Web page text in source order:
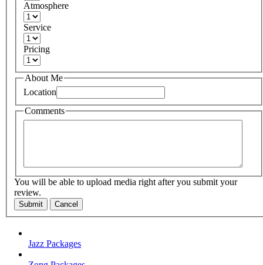
Atmosphere
Service
Pricing
About Me
Location
Comments
You will be able to upload media right after you submit your
review.
Submit Cancel
Jazz Packages